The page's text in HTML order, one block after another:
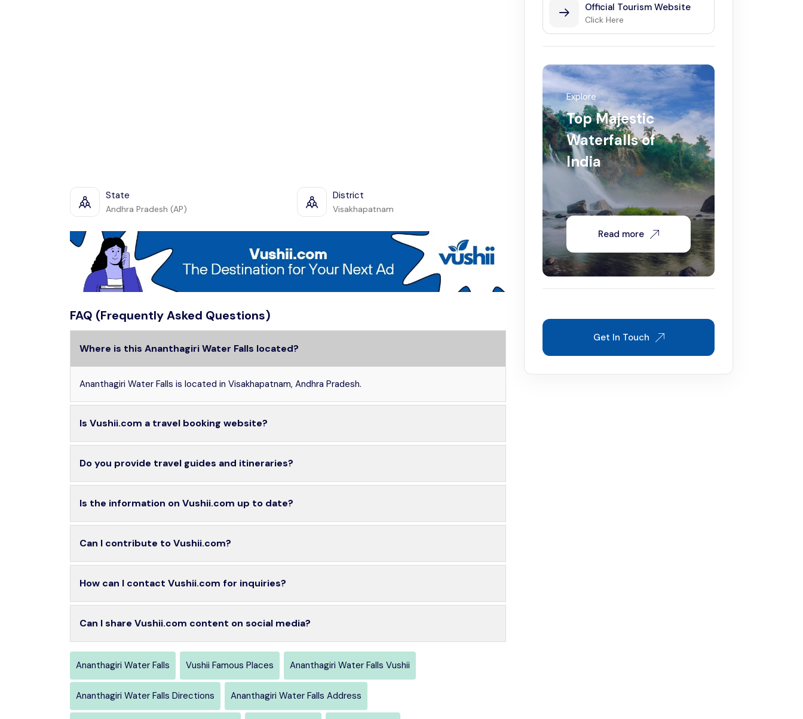
State
Andhra Pradesh (AP)
District
Visakhapatnam
FAQ (Frequently Asked Questions)
Where is this Ananthagiri Water Falls located?
Ananthagiri Water Falls is located in Visakhapatnam, Andhra Pradesh.
Is Vushii.com a travel booking website?
Do you provide travel guides and itineraries?
Is the information on Vushii.com up to date?
Can I contribute to Vushii.com?
How can I contact Vushii.com for inquiries?
Can I share Vushii.com content on social media?
Ananthagiri Water Falls Vushii Famous Places Ananthagiri Water Falls Vushii
Ananthagiri Water Falls Directions Ananthagiri Water Falls Address
Official Tourism Website
Click Here
Explore
Top Majestic
Waterfalls of
India
Read more
Get In Touch